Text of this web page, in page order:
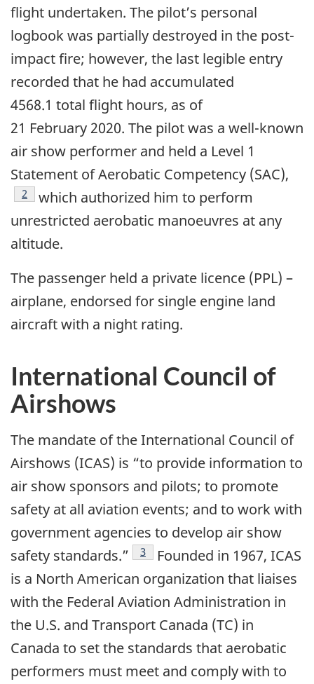
flight undertaken. The pilot’s personal
logbook was partially destroyed in the post-
impact fire; however, the last legible entry
recorded that he had accumulated
4568.1 total flight hours, as of
21 February 2020. The pilot was a well-known
air show performer and held a Level 1
Statement of Aerobatic Competency (SAC),
Footnote
2
which authorized him to perform
unrestricted aerobatic manoeuvres at any
altitude.
The passenger held a private licence (PPL) –
airplane, endorsed for single engine land
aircraft with a night rating.
International Council of
Airshows
The mandate of the International Council of
Airshows (ICAS) is “to provide information to
air show sponsors and pilots; to promote
safety at all aviation events; and to work with
government agencies to develop air show
safety standards.”
Footnote
3
Founded in 1967, ICAS
is a North American organization that liaises
with the Federal Aviation Administration in
the U.S. and Transport Canada (TC) in
Canada to set the standards that aerobatic
performers must meet and comply with to